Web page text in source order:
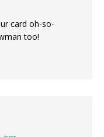
card oh-so-
too!